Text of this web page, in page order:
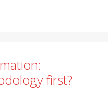
first?